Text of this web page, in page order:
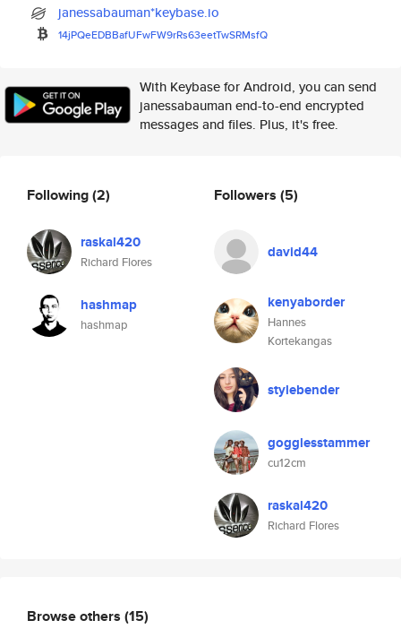
janessabauman*keybase.io
14jPQeEDBBafUFwFW9rRs63eetTwSRMsfQ
With Keybase for Android, you can send
janessabauman end-to-end encrypted
messages and files. Plus, it's free.
Following(2)
raskal420
Richard Flores
hashmap
hashmap
Followers (5)
david44
kenyaborder
Hannes
Kortekangas
stylebender
gogglesstammer
cu12cm
raskal420
Richard Flores
Browse others (15)